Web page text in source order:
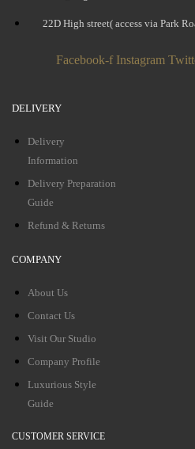
22D High street( access via Park
Facebook-f Instagram
DELIVERY
Delivery
Information
Delivery Preparation
Guide
Refund & Returns
COMPANY
About Us
Contact Us
Visit Our Studio
Company Profile
Luxurious Style
Guide
CUSTOMER SERVICE